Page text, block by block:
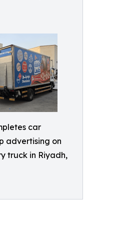
car
advertising on
truck in Riyadh,